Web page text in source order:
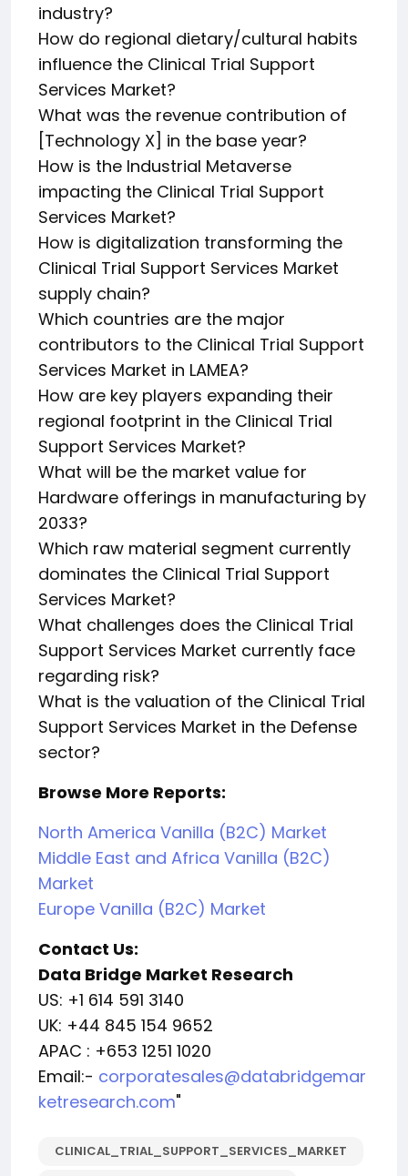
industry?
How do regional dietary/cultural habits
influence the Clinical Trial Support
Services Market?
What was the revenue contribution of
[Technology X] in the base year?
How is the Industrial Metaverse
impacting the Clinical Trial Support
Services Market?
How is digitalization transforming the
Clinical Trial Support Services Market
supply chain?
Which countries are the major
contributors to the Clinical Trial Support
Services Market in LAMEA?
How are key players expanding their
regional footprint in the Clinical Trial
Support Services Market?
What will be the market value for
Hardware offerings in manufacturing by
2033?
Which raw material segment currently
dominates the Clinical Trial Support
Services Market?
What challenges does the Clinical Trial
Support Services Market currently face
regarding risk?
What is the valuation of the Clinical Trial
Support Services Market in the Defense
sector?
Browse More Reports:
North America Vanilla (B2C) Market
Middle East and Africa Vanilla (B2C)
Market
Europe Vanilla (B2C) Market
Contact Us:
Data Bridge Market Research
US: +1 614 591 3140
UK: +44 845 154 9652
APAC : +653 1251 1020
Email:- corporatesales@databridgemar
ketresearch.com"
CLINICAL_TRIAL_SUPPORT_SERVICES_MARKET